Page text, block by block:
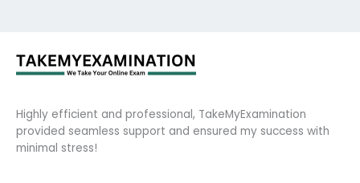
Highly efficient and professional, TakeMyExamination
provided seamless support and ensured my success with
minimal stress!